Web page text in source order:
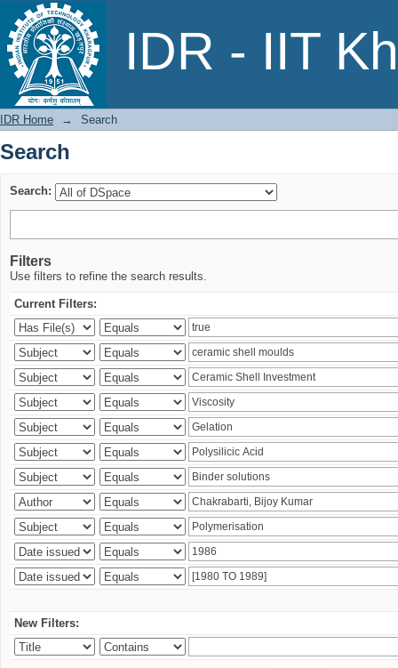
IDR - IIT
Search
IDR Home → Search
Search
Search:
Filters
Use filters to refine the search results.
Current Filters:
New Filters: